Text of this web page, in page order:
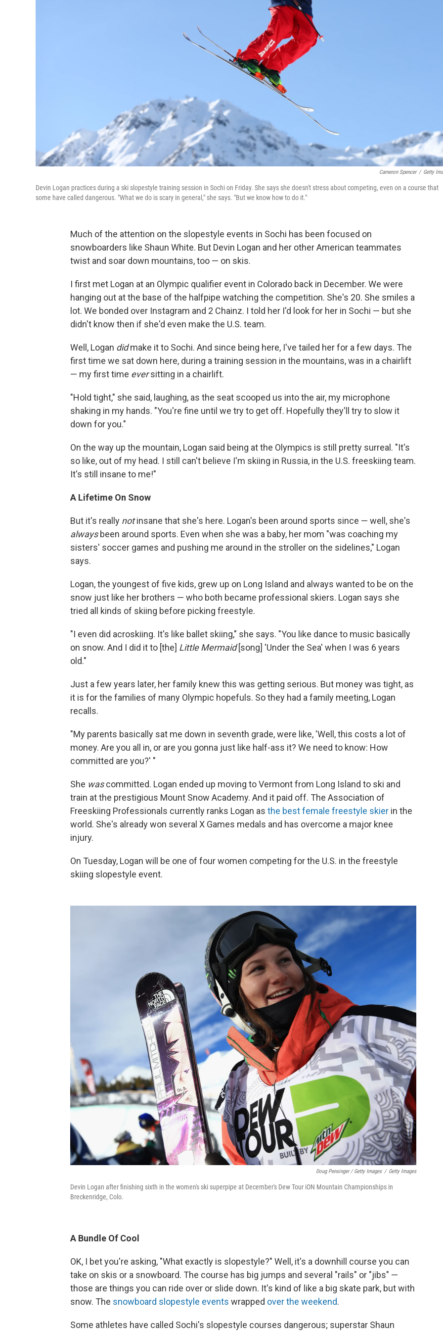
Cameron Spencer / Getty
Devin Logan practices during a ski slopestyle training session in Sochi on Friday. She says she doesn't stress about competing, even on a course that
some have called dangerous. "What we do is scary in general," she says. "But we know how to do it."
Much of the attention on the slopestyle events in Sochi has been focused on
snowboarders like Shaun White. But Devin Logan and her other American teammates
twist and soar down mountains, too — on skis.
I first met Logan at an Olympic qualifier event in Colorado back in December. We were
hanging out at the base of the halfpipe watching the competition. She's 20. She smiles a
lot. We bonded over Instagram and 2 Chainz. I told her I'd look for her in Sochi — but she
didn't know then if she'd even make the U.S. team.
Well, Logan didmake it to Sochi. And since being here, I've tailed her for a few days. The
first time we sat down here, during a training session in the mountains, was in a chairlift
— my first time eversitting in a chairlift.
"Hold tight," she said, laughing, as the seat scooped us into the air, my microphone
shaking in my hands. "You're fine until we try to get off. Hopefully they'll try to slow it
down for you."
On the way up the mountain, Logan said being at the Olympics is still pretty surreal. "It's
so like, out of my head. I still can't believe I'm skiing in Russia, in the U.S. freeskiing team.
It's still insane to me!"
A Lifetime On Snow
But it's really notinsane that she's here. Logan's been around sports since — well, she's
alwaysbeen around sports. Even when she was a baby, her mom "was coaching my
sisters' soccer games and pushing me around in the stroller on the sidelines," Logan
says.
Logan, the youngest of five kids, grew up on Long Island and always wanted to be on the
snow just like her brothers — who both became professional skiers. Logan says she
tried all kinds of skiing before picking freestyle.
"I even did acroskiing. It's like ballet skiing," she says. "You like dance to music basically
on snow. And I did it to [the] Little Mermaid[song] 'Under the Sea' when I was 6 years
old."
Just a few years later, her family knew this was getting serious. But money was tight, as
it is for the families of many Olympic hopefuls. So they had a family meeting, Logan
recalls.
"My parents basically sat me down in seventh grade, were like, 'Well, this costs a lot of
money. Are you all in, or are you gonna just like half-ass it? We need to know: How
committed are you?' "
She wascommitted. Logan ended up moving to Vermont from Long Island to ski and
train at the prestigious Mount Snow Academy. And it paid off. The Association of
Freeskiing Professionals currently ranks Logan as the best female freestyle skier in the
world. She's already won several X Games medals and has overcome a major knee
injury.
On Tuesday, Logan will be one of four women competing for the U.S. in the freestyle
skiing slopestyle event.
Doug Pensinger / Getty Images / Getty Images
Devin Logan after finishing sixth in the women's ski superpipe at December's Dew Tour iON Mountain Championships in
Breckenridge, Colo.
A Bundle Of Cool
OK, I bet you're asking, "What exactly is slopestyle?" Well, it's a downhill course you can
take on skis or a snowboard. The course has big jumps and several "rails" or "jibs" —
those are things you can ride over or slide down. It's kind of like a big skate park, but with
snow. The snowboard slopestyle events wrapped over the weekend.
Some athletes have called Sochi's slopestyle courses dangerous; superstar Shaun